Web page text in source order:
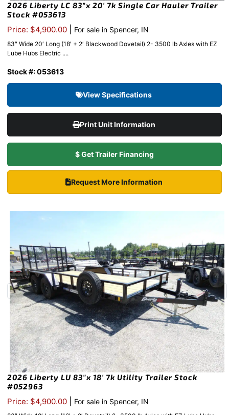
2026 Liberty LC 83″x 20′ 7k Single Car Hauler Trailer
Stock #053613
Price: $4,900.00 For sale in Spencer, IN
83″ Wide 20′ Long (18′ + 2′ Blackwood Dovetail) 2- 3500 lb Axles with EZ
Lube Hubs Electric ....
Stock #: 053613
View Specifications
Print Unit Information
$ Get Trailer Financing
Request More Information
2026 Liberty LU 83″x 18′ 7k Utility Trailer Stock
#052963
Price: $4,900.00 For sale in Spencer, IN